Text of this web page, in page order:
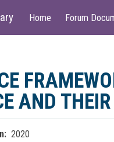
Home Forum
AND
2020